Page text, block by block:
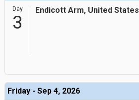
Day
3
Endicott Arm, United States
Friday - Sep 4, 2026